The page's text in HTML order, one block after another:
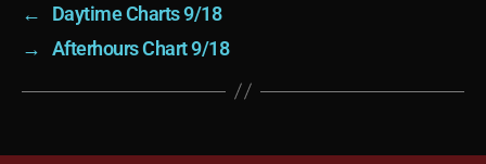
←
Daytime Charts 9/18
→
Afterhours Chart 9/18